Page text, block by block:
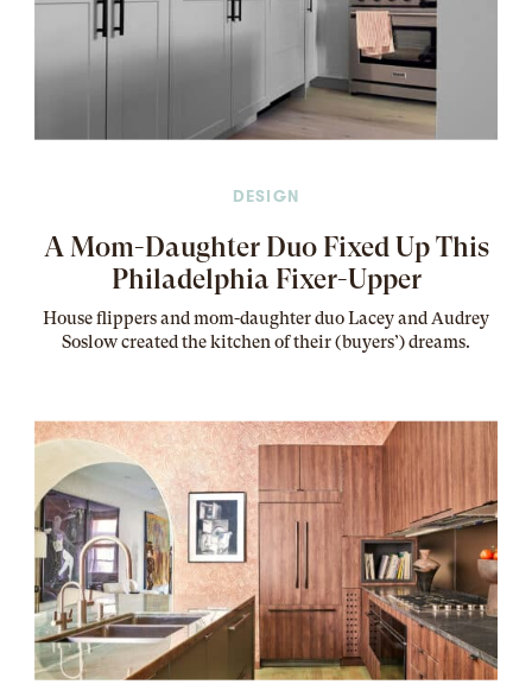
DESIGN
A Mom-Daughter Duo Fixed Up This
Philadelphia Fixer-Upper
House flippers and mom-daughter duo Lacey and Audrey
Soslow created the kitchen of their (buyers’) dreams.